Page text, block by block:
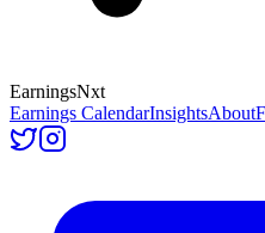
EarningsNxt
Earnings CalendarInsightsAbout